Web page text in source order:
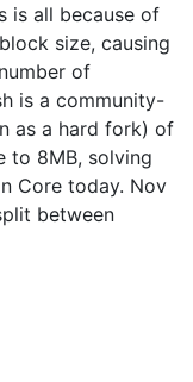
is all because of
size, causing
of
is a community-
as a hard fork) of
to 8MB, solving
Core today. Nov
between